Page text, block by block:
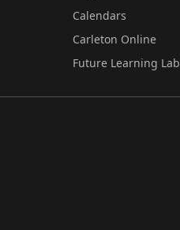
Calendars
Carleton Online
Future Learning Lab